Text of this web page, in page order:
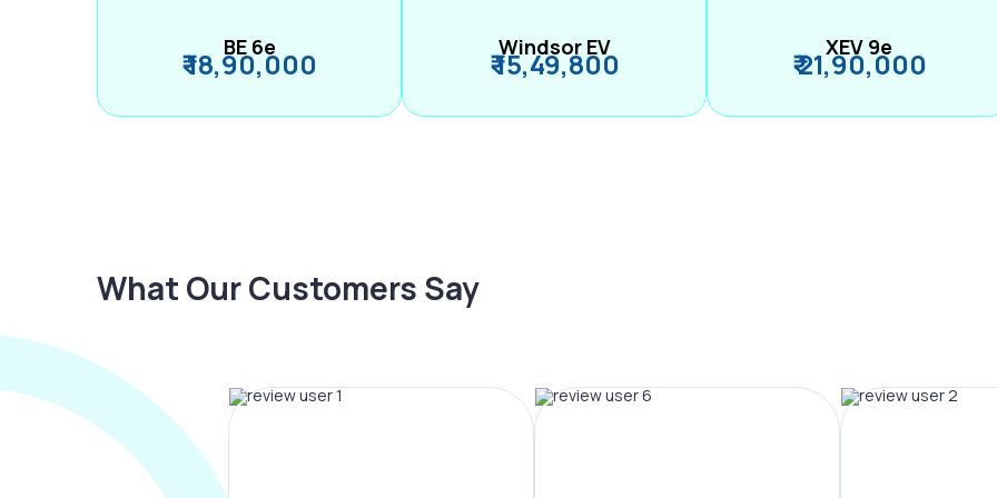
BE 6e
₹ 18,90,000 Windsor EV
₹ 15,49,800 XEV 9e
₹ 21,90,000
What Our Customers Say